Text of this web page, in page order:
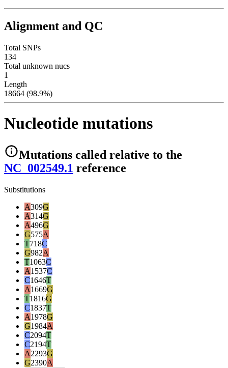
Alignment and QC
Total SNPs
134
Total unknown nucs
1
Length
18664 (98.9%)
Nucleotide mutations
Mutations called relative to the
NC_002549.1 reference
Substitutions
A309G
A314G
A496G
G575A
T718C
G982A
T1063C
A1537C
C1646T
A1669G
T1816G
C1837T
A1978G
G1984A
C2094T
C2194T
A2293G
G2390A